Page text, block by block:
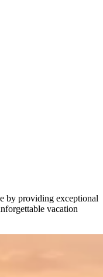
by providing exceptional
vacation